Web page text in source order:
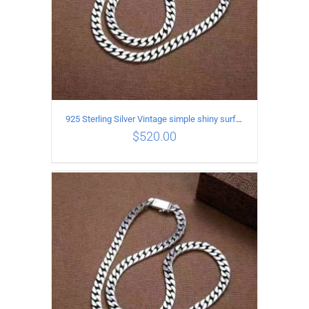
ADD TO CART / DETAILS
925 Sterling Silver Vintage simple shiny surface Necklace Length 60CM Width 8MM
$520.00